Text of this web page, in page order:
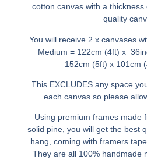
cotton canvas with a
quality
You will receive 2 x canvases
Medium = 122cm (4ft) x
152cm (5ft) x 101cm
This EXCLUDES any space
each canvas so please
Using premium frames made
solid pine, you will get the best
hang, coming with framers
They are all 100% handmade